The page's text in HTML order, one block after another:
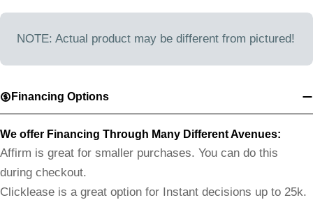
NOTE: Actual product may be different from pictured!
Financing Options
We offer Financing Through Many Different Avenues:
Affirm is great for smaller purchases. You can do this
during checkout.
Clicklease is a great option for Instant decisions up to 25k.